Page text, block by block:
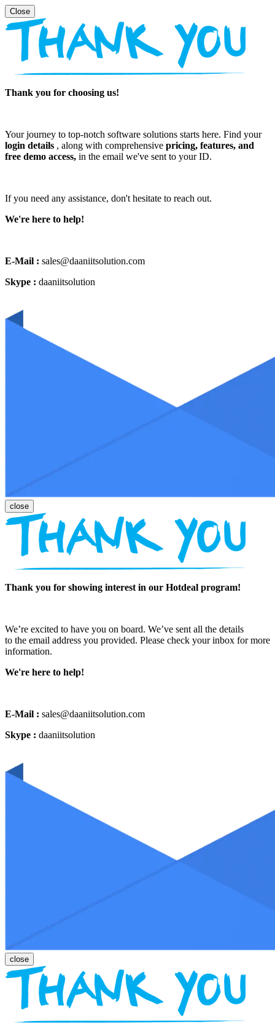
Thank you for choosing us!
Your journey to top-notch software solutions starts here. Find your
login details , along with comprehensive pricing, features, and
free demo access, in the email we've sent to your ID.
If you need any assistance, don't hesitate to reach out.
We're here to help!
E-Mail : sales@daaniitsolution.com
Skype : daaniitsolution
Thank you for showing interest in our Hotdeal program!
We’re excited to have you on board. We’ve sent all the details
to the email address you provided. Please check your inbox for more
information.
We're here to help!
E-Mail : sales@daaniitsolution.com
Skype : daaniitsolution